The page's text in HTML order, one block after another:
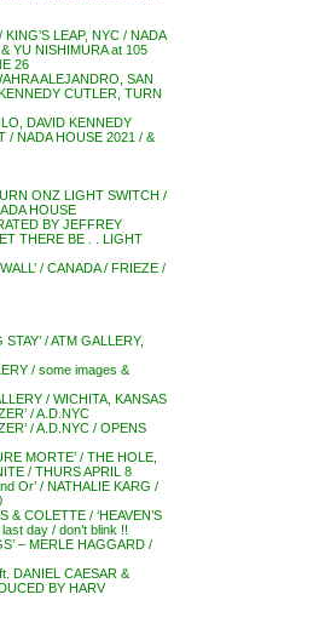
LEAP, NYC / NADA
YU NISHIMURA at 105
26
ALEJANDRO, SAN
CUTLER, TURN
DAVID KENNEDY
/ NADA HOUSE 2021 / &
ONZ LIGHT SWITCH /
HOUSE
BY JEFFREY
THERE BE . . LIGHT
/ CANADA / FRIEZE /
/ ATM GALLERY,
/ some images &
/ WICHITA, KANSAS
/ A.D.NYC
/ A.D.NYC / OPENS
MORTE’ / THE HOLE,
/ THURS APRIL 8
Or’ / NATHALIE KARG /
COLETTE / ‘HEAVEN’S
day / don’t blink !!
– MERLE HAGGARD /
DANIEL CAESAR &
BY HARV